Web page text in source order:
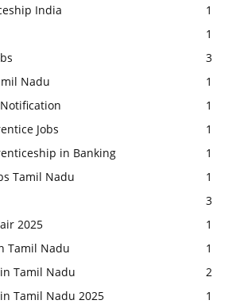
India
1
1
3
Nadu
1
1
Jobs
1
in Banking
1
Tamil Nadu
1
3
2025
1
Tamil Nadu
1
Tamil Nadu
2
Tamil Nadu 2025
1